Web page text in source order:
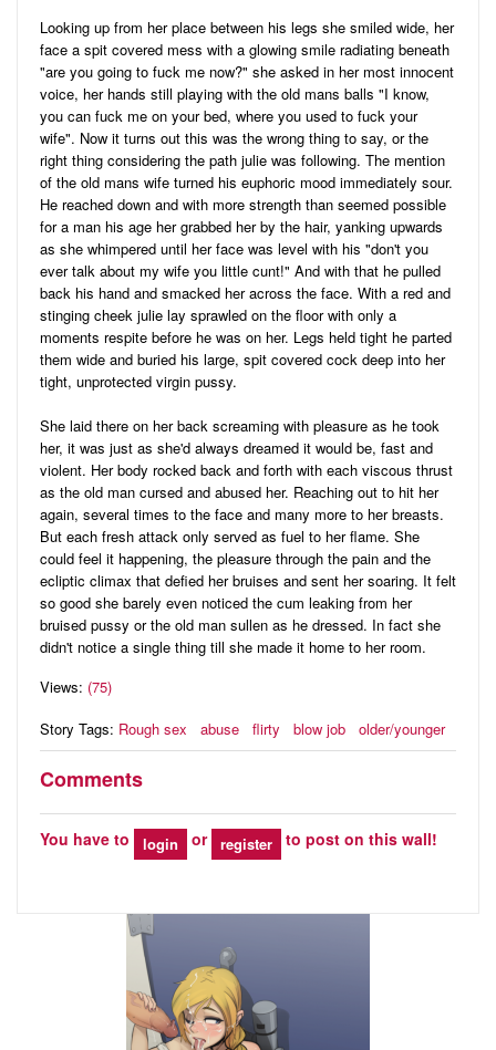
Looking up from her place between his legs she smiled wide, her
face a spit covered mess with a glowing smile radiating beneath
"are you going to fuck me now?" she asked in her most innocent
voice, her hands still playing with the old mans balls "I know,
you can fuck me on your bed, where you used to fuck your
wife". Now it turns out this was the wrong thing to say, or the
right thing considering the path julie was following. The mention
of the old mans wife turned his euphoric mood immediately sour.
He reached down and with more strength than seemed possible
for a man his age her grabbed her by the hair, yanking upwards
as she whimpered until her face was level with his "don't you
ever talk about my wife you little cunt!" And with that he pulled
back his hand and smacked her across the face. With a red and
stinging cheek julie lay sprawled on the floor with only a
moments respite before he was on her. Legs held tight he parted
them wide and buried his large, spit covered cock deep into her
tight, unprotected virgin pussy.
She laid there on her back screaming with pleasure as he took
her, it was just as she'd always dreamed it would be, fast and
violent. Her body rocked back and forth with each viscous thrust
as the old man cursed and abused her. Reaching out to hit her
again, several times to the face and many more to her breasts.
But each fresh attack only served as fuel to her flame. She
could feel it happening, the pleasure through the pain and the
ecliptic climax that defied her bruises and sent her soaring. It felt
so good she barely even noticed the cum leaking from her
bruised pussy or the old man sullen as he dressed. In fact she
didn't notice a single thing till she made it home to her room.
Views: (75)
Story Tags: Rough sex abuse flirty blow job older/younger
Comments
You have to login or register to post on this wall!